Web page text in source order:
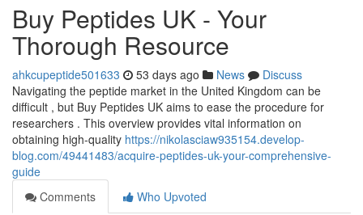
Buy Peptides UK - Your
Thorough Resource
ahkcupeptide501633 53 days ago News
Discuss
Navigating the peptide market in the United Kingdom can be
difficult , but Buy Peptides UK aims to ease the procedure for
researchers . This overview provides vital information on
obtaining high-quality https://nikolasciaw935154.develop-
blog.com/49441483/acquire-peptides-uk-your-comprehensive-
guide
Comments
Who Upvoted